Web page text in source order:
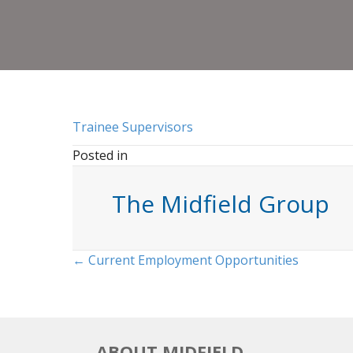
Trainee Supervisors
Posted in
The Midfield Group
Posts
← Current Employment Opportunities